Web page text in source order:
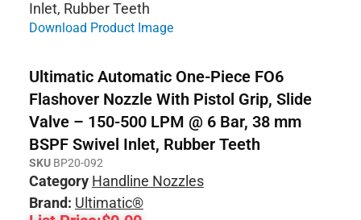
Download Product Image
Ultimatic Automatic One-Piece FO6
Flashover Nozzle With Pistol Grip, Slide
Valve – 150-500 LPM @ 6 Bar, 38 mm
BSPF Swivel Inlet, Rubber Teeth
SKU BP20-092
Category Handline Nozzles
Brand: Ultimatic®